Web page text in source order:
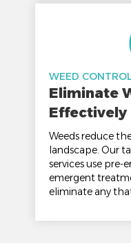
WEED CONTROL
Eliminate
Effectively
Weeds reduce
landscape. Our
services use
emergent
eliminate any